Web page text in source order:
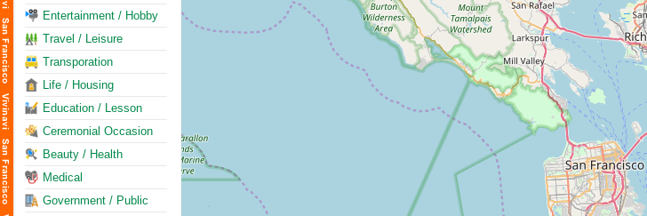
Entertainment / Hobby
Travel / Leisure
Transporation
Life / Housing
Education / Lesson
Ceremonial Occasion
Beauty / Health
Medical
Government / Public